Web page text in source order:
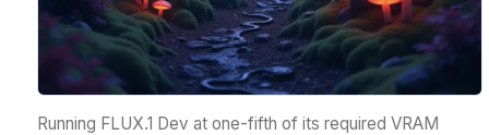
Running FLUX.1 Dev at one-fifth of its required VRAM